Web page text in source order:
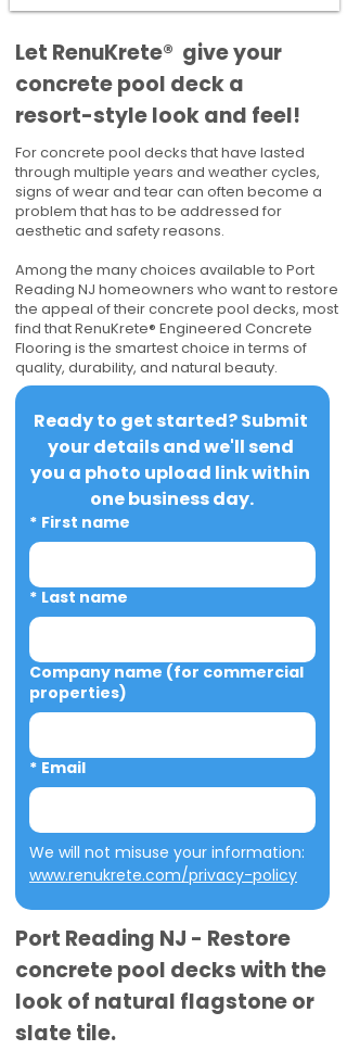
​​Let RenuKrete® give your
concrete pool deck a
resort-style look and feel!
For concrete pool decks that have lasted
through multiple years and weather cycles,
signs of wear and tear can often become a
problem that has to be addressed for
aesthetic and safety reasons.
Among the many choices available to Port
Reading NJ homeowners who want to restore
the appeal of their concrete pool decks, most
find that RenuKrete® Engineered Concrete
Flooring is the smartest choice in terms of
quality, durability, and natural beauty.
Ready to get started? Submit
your details and we'll send
you a photo upload link within
one business day.
* First name
* Last name
Company name (for commercial
properties)
* Email
www.renukrete.com/privacy-policy
Port Reading NJ - Restore
concrete pool decks with the
look of natural flagstone or
slate tile.